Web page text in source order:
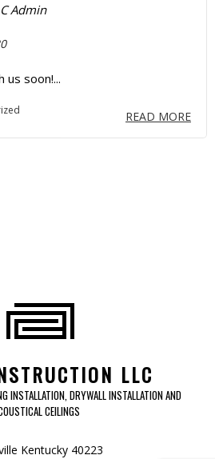
Admin
us soon!...
READ MORE
LLC
INSTALLATION, DRYWALL INSTALLATION AND
CEILINGS
Kentucky 40223